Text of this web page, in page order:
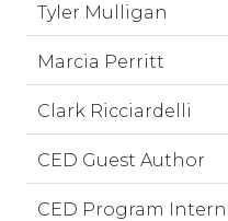
Tyler Mulligan
Marcia Perritt
Clark Ricciardelli
CED Guest Author
CED Program